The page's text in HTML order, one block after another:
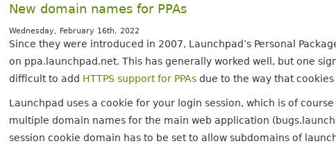
New domain names for PPAs
Wednesday, February 16th, 2022
Since they were introduced in 2007, Launchpad’s Personal
on ppa.launchpad.net. This has generally worked well, but one
difficult to add HTTPS support for PPAs due to the way that
Launchpad uses a cookie for your login session, which is of
multiple domain names for the main web application
session cookie domain has to be set to allow subdomains of